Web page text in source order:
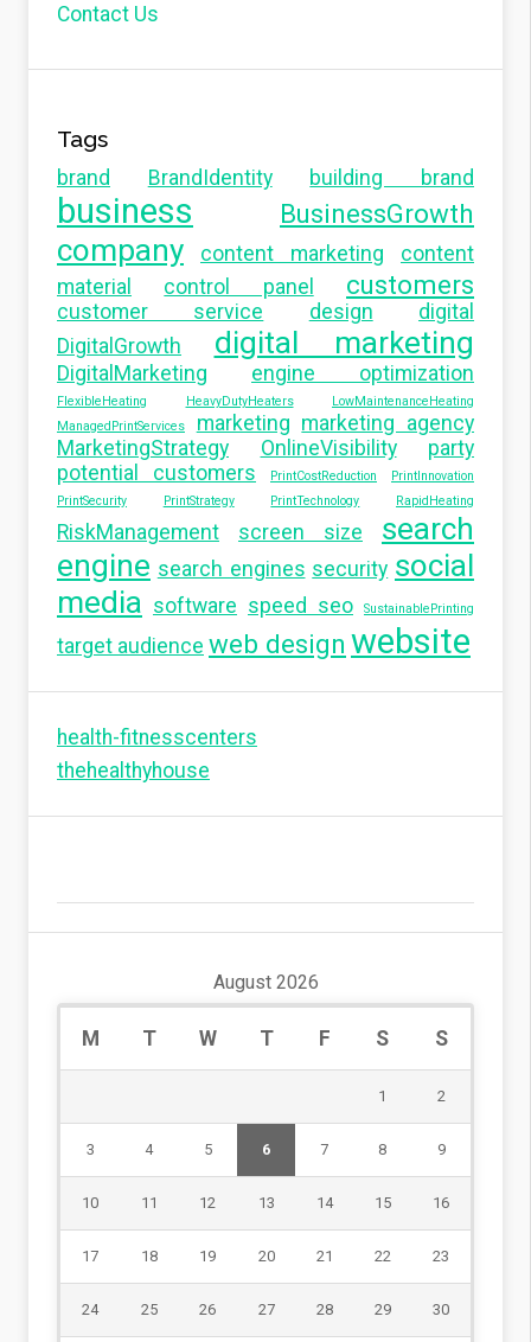
Contact Us
Tags
brand BrandIdentity building brand
business BusinessGrowth
company content marketing
content
material
control panel customers
customer service design
digital
DigitalGrowth
digital marketing
DigitalMarketing engine optimization
FlexibleHeating HeavyDutyHeaters
LowMaintenanceHeating
ManagedPrintServices
marketing marketing agency
MarketingStrategy
OnlineVisibility
party
potential customers
PrintCostReduction
PrintInnovation
PrintSecurity
PrintStrategy PrintTechnology RapidHeating
RiskManagement screen size
search
engine search engines security social
media software speed seo SustainablePrinting
target audience web design website
health-fitnesscenters
thehealthyhouse
August 2026
M T W T F S S
1 2
3 4 5 6 7 8 9
10 11 12 13 14 15 16
17 18 19 20 21 22 23
24 25 26 27 28 29 30